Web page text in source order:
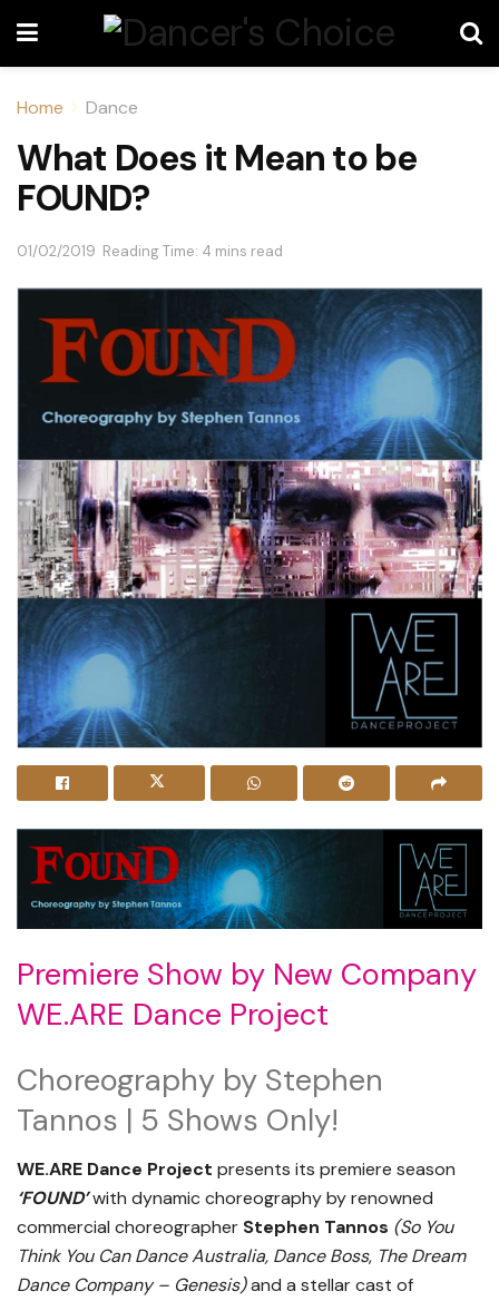
Home Dance
What Does it Mean to be
FOUND?
01/02/2019 Reading Time: 4 mins read
Premiere Show by New Company
WE.ARE Dance Project
Choreography by Stephen
Tannos | 5 Shows Only!
WE.ARE Dance Project presents its premiere season
‘FOUND’with dynamic choreography by renowned
commercial choreographer Stephen Tannos (So You
Think You Can Dance Australia, Dance Boss, The Dream
Dance Company – Genesis)and a stellar cast of